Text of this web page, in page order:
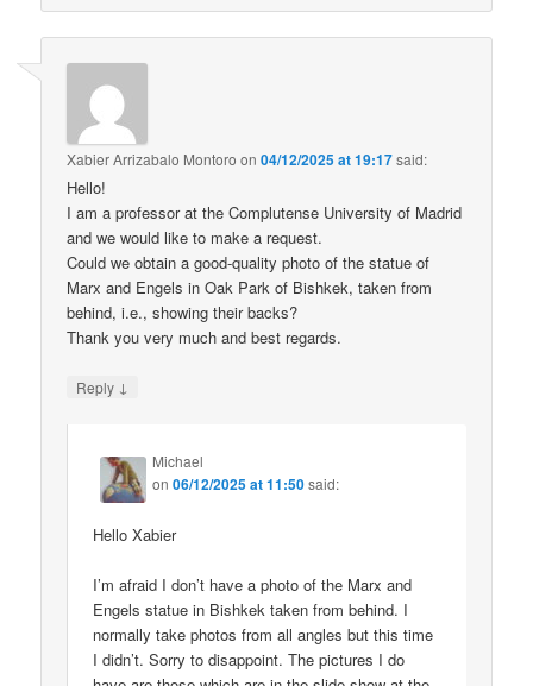
Xabier Arrizabalo Montoro on04/12/2025 at 19:17said:
Hello!
I am a professor at the Complutense University of Madrid
and we would like to make a request.
Could we obtain a good-quality photo of the statue of
Marx and Engels in Oak Park of Bishkek, taken from
behind, i.e., showing their backs?
Thank you very much and best regards.
Reply ↓
Michael
on06/12/2025 at 11:50said:
Hello Xabier
I’m afraid I don’t have a photo of the Marx and
Engels statue in Bishkek taken from behind. I
normally take photos from all angles but this time
I didn’t. Sorry to disappoint. The pictures I do